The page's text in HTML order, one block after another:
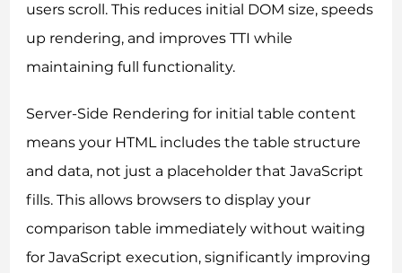
users scroll. This reduces initial DOM size, speeds
up rendering, and improves TTI while
maintaining full functionality.
Server-Side Rendering for initial table content
means your HTML includes the table structure
and data, not just a placeholder that JavaScript
fills. This allows browsers to display your
comparison table immediately without waiting
for JavaScript execution, significantly improving